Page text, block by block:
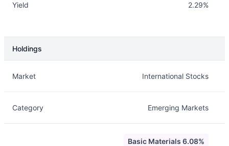
Yield 2.29%
Holdings
Market International Stocks
Category Emerging Markets
Basic Materials 6.08%